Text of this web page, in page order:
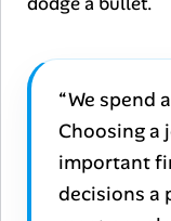
“We spend
Choosing a
important
decisions a